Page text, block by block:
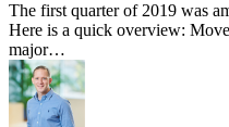
The first quarter of 2019 was
Here is a quick overview:
major…